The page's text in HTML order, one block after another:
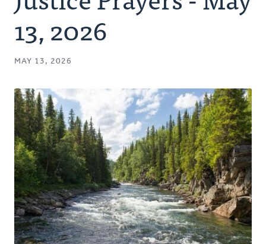
Authors
Series
Podcast
13, 2026
MAY 13, 2026